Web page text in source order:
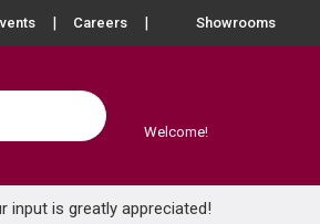
Careers Showrooms
Welcome!
input is greatly appreciated!